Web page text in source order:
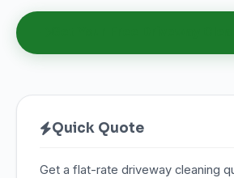
Quick Quote
Get a flat-rate driveway cleaning